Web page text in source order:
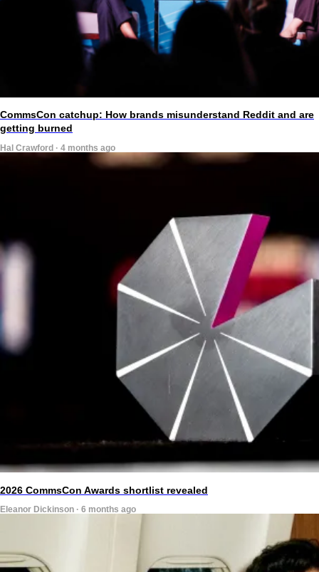
CommsCon catchup: How brands misunderstand Reddit and are
getting burned
Hal Crawford · 4 months ago
2026 CommsCon Awards shortlist revealed
Eleanor Dickinson · 6 months ago